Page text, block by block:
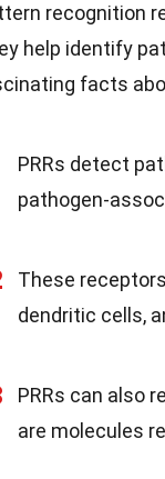
recognition
help identify
facts
PRRs detect
pathogen-
These
dendritic cells,
PRRs can also
are molecules